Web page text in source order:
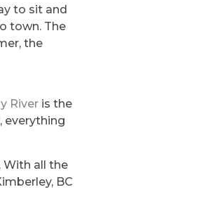
to sit and
town. The
the
River is the
everything
With all the
BC